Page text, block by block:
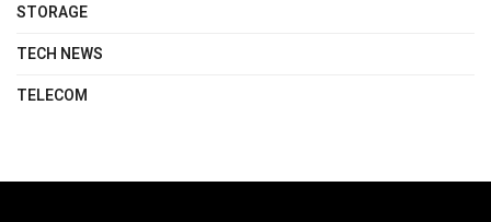
STORAGE
TECH NEWS
TELECOM